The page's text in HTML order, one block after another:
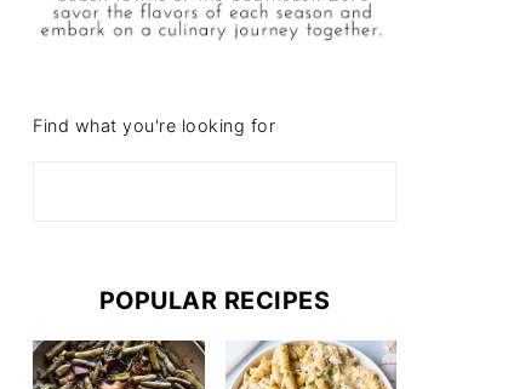
Find what you're looking for
POPULAR RECIPES